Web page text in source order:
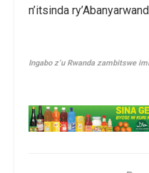
n’itsinda
Ingabo z’u Rwanda zambitswe